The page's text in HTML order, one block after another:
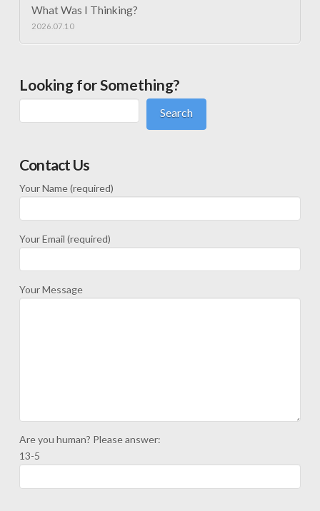
What Was I Thinking?
2026.07.10
Looking for Something?
Search
Contact Us
Your Name (required)
Your Email (required)
Your Message
Are you human? Please answer:
13-5